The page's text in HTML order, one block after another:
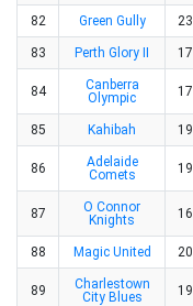
82 Green Gully 23
83 Perth Glory II 17
84
Canberra
Olympic
17
85 Kahibah 19
86
Adelaide
Comets
19
87
O Connor
Knights
16
88 Magic United 20
89
Charlestown
City Blues
19